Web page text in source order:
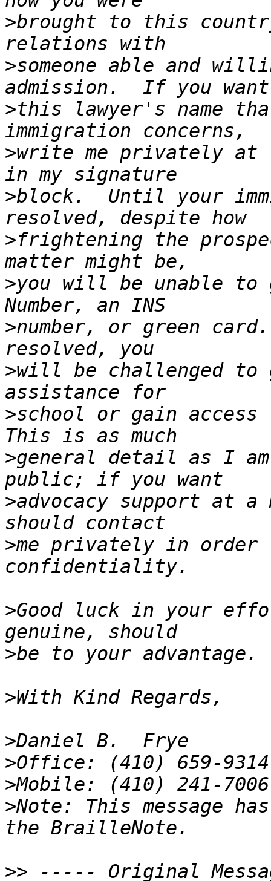
>brought to this
>someone able and
>this lawyer's name
>write me privately at
>block.  Until your
>frightening the
>you will be unable to
>number, or green
>will be challenged
>school or gain
>general detail as I
>advocacy support at
>me privately in
>Good luck in your
>
>
>
>
>
>Note: This message
>>